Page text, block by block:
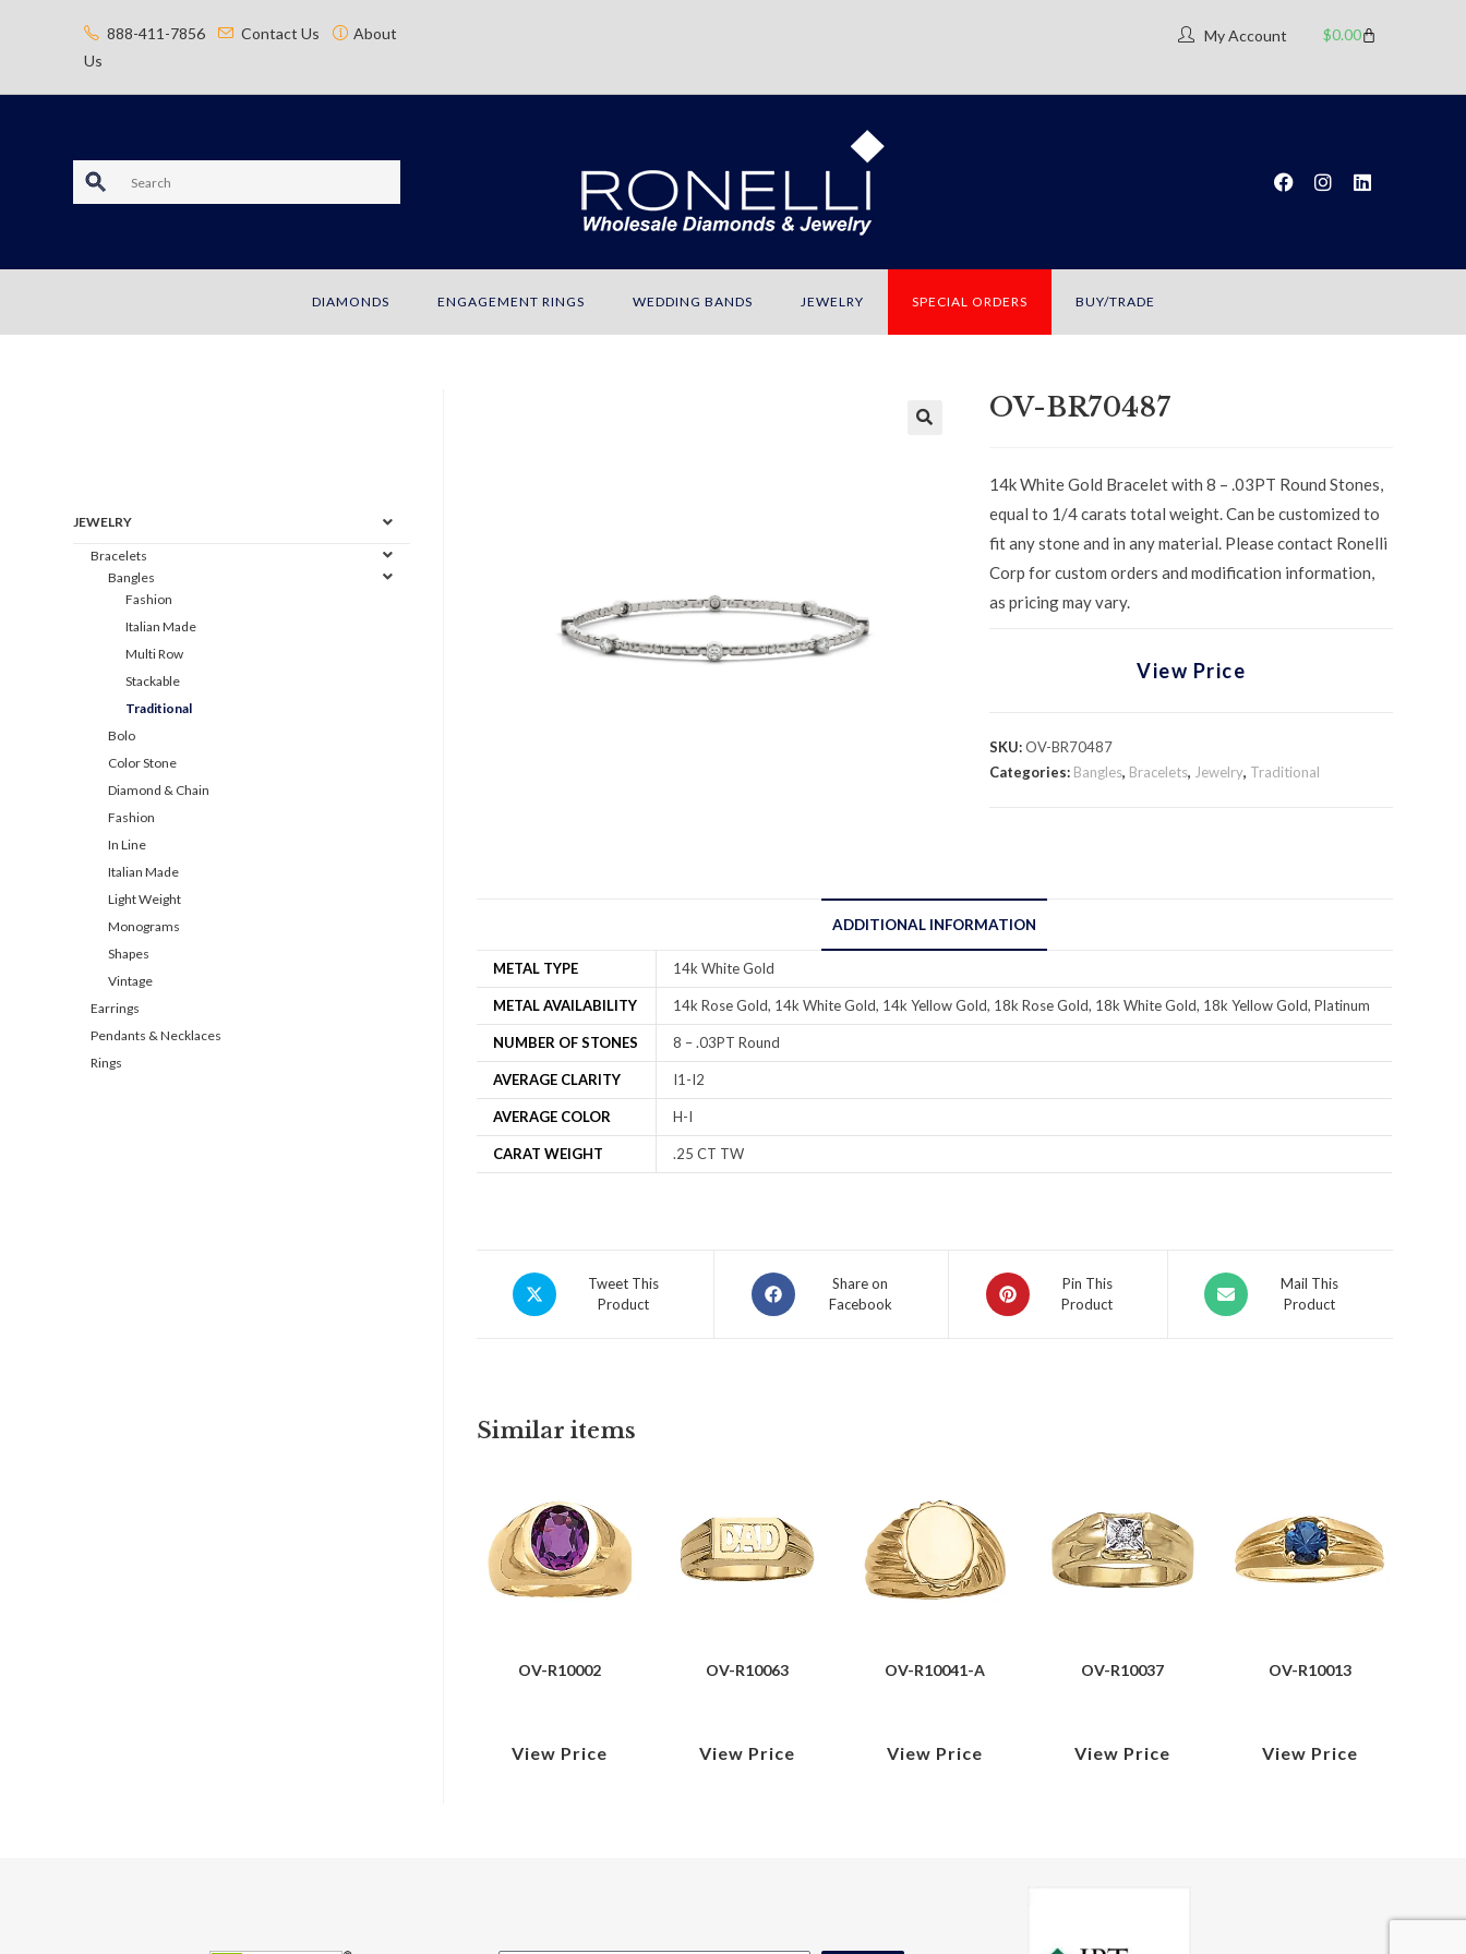
888-411-7856 Contact Us
About
Us
My Account $0.00
S
a
DIAMONDS ENGAGEMENT RINGS WEDDING BANDS JEWELRY SPECIAL ORDERS BUY/TRADE
OV-BR70487
14k White Gold Bracelet with 8 – .03PT Round Stones,
equal to 1/4 carats total weight. Can be customized to
fit any stone and in any material. Please contact Ronelli
Corp for custom orders and modification information,
as pricing may vary.
View Price
SKU:OV-BR70487
Categories: Bangles, Bracelets, Jewelry, Traditional
ADDITIONAL INFORMATION
METAL TYPE 14k White Gold
METAL AVAILABILITY 14k Rose Gold, 14k White Gold, 14k Yellow Gold, 18k Rose Gold, 18k White Gold, 18k Yellow Gold, Platinum
NUMBER OF STONES 8 – .03PT Round
AVERAGE CLARITY I1-I2
AVERAGE COLOR H-I
CARAT WEIGHT .25 CT TW
Tweet This
Product
Share on
Facebook
Pin This
Product
Mail This
Product
Similar items
OV-R10002
View Price
OV-R10063
View Price
OV-R10041-A
View Price
OV-R10037
View Price
OV-R10013
View Price
JEWELRY
Bracelets
Bangles
Fashion
Italian Made
Multi Row
Stackable
Traditional
Bolo
Color Stone
Diamond & Chain
Fashion
In Line
Italian Made
Light Weight
Monograms
Shapes
Vintage
Earrings
Pendants & Necklaces
Rings